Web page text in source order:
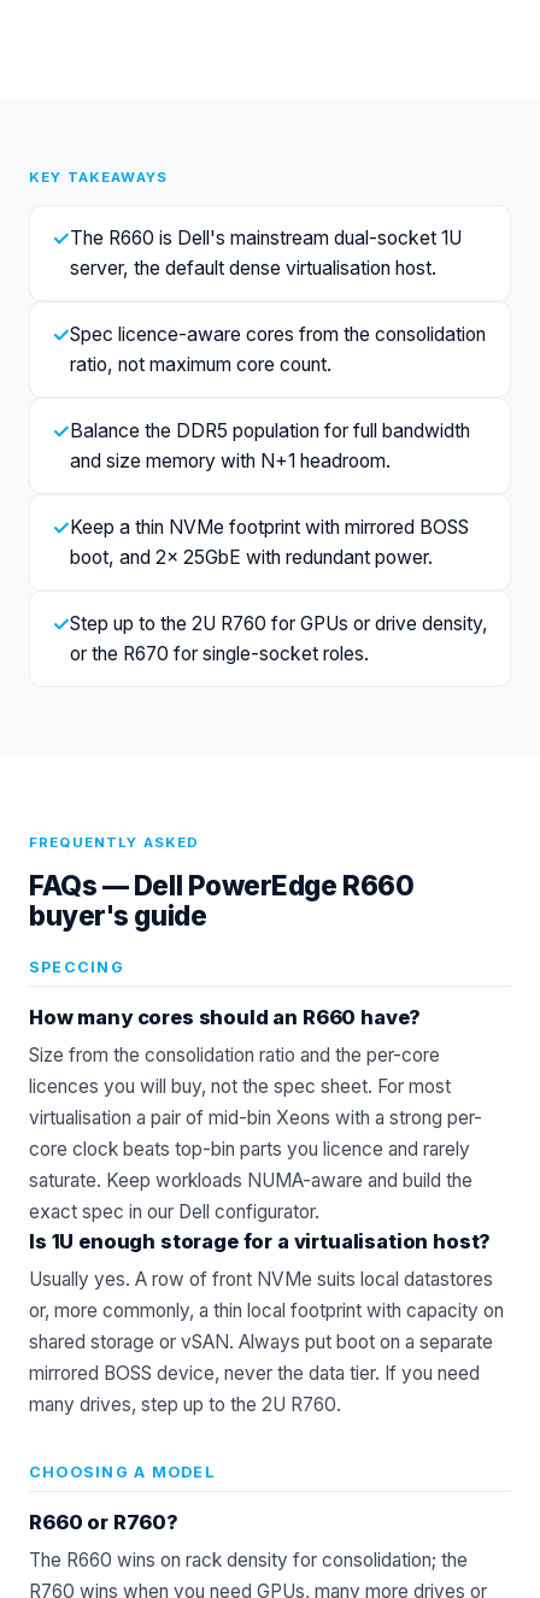
KEY TAKEAWAYS
✓The R660 is Dell's mainstream dual-socket 1U
server, the default dense virtualisation host.
✓Spec licence-aware cores from the consolidation
ratio, not maximum core count.
✓ Balance the DDR5 population for full bandwidth
and size memory with N+1 headroom.
✓ Keep a thin NVMe footprint with mirrored BOSS
boot, and 2x 25GbE with redundant power.
✓Step up to the 2U R760 for GPUs or drive density,
or the R670 for single-socket roles.
FREQUENTLY ASKED
FAQs —Dell PowerEdge R660
buyer's guide
SPECCING
How many cores should an R660 have?
Size from the consolidation ratio and the per-core
licences you will buy, not the spec sheet. For most
virtualisation a pair of mid-bin Xeons with a strong per-
core clock beats top-bin parts you licence and rarely
saturate. Keep workloads NUMA-aware and build the
exact spec in our Dell configurator.
Is 1U enough storage for a virtualisation host?
Usually yes. A row of front NVMe suits local datastores
or, more commonly, a thin local footprint with capacity on
shared storage or vSAN. Always put boot on a separate
mirrored BOSS device, never the data tier. If you need
many drives, step up to the 2U R760.
CHOOSING A MODEL
R660 or R760?
The R660 wins on rack density for consolidation; the
R760 wins when you need GPUs, many more drives or